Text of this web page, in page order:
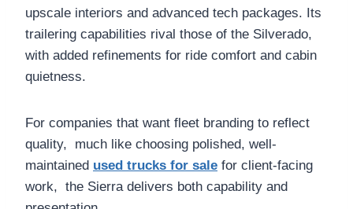
upscale interiors and advanced tech packages. Its
trailering capabilities rival those of the Silverado,
with added refinements for ride comfort and cabin
quietness.
For companies that want fleet branding to reflect
quality, much like choosing polished, well-
maintained used trucks for sale for client-facing
work, the Sierra delivers both capability and